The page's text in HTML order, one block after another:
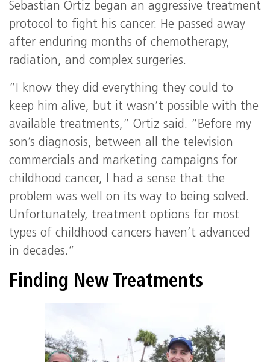
Sebastian Ortiz began an aggressive treatment
protocol to fight his cancer. He passed away
after enduring months of chemotherapy,
radiation, and complex surgeries.
“I know they did everything they could to
keep him alive, but it wasn’t possible with the
available treatments,” Ortiz said. “Before my
son’s diagnosis, between all the television
commercials and marketing campaigns for
childhood cancer, I had a sense that the
problem was well on its way to being solved.
Unfortunately, treatment options for most
types of childhood cancers haven’t advanced
in decades.”
Finding New Treatments